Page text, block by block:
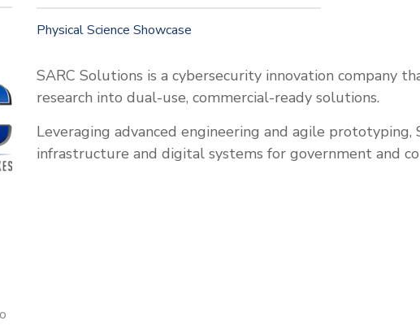
Physical Science Showcase
SARC Solutions is a cybersecurity innovation company
research into dual-use, commercial-ready solutions.
Leveraging advanced engineering and agile prototyping,
infrastructure and digital systems for government and